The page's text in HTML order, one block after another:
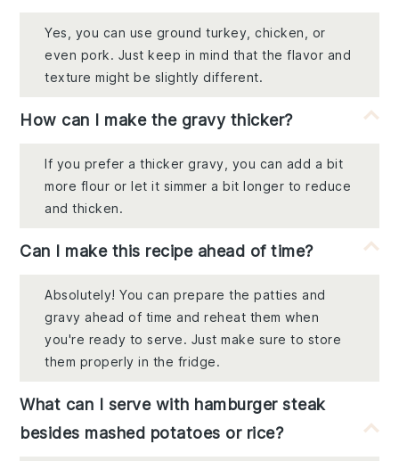
Yes, you can use ground turkey, chicken, or
even pork. Just keep in mind that the flavor and
texture might be slightly different.
How can I make the gravy thicker?
If you prefer a thicker gravy, you can add a bit
more flour or let it simmer a bit longer to reduce
and thicken.
Can I make this recipe ahead of time?
Absolutely! You can prepare the patties and
gravy ahead of time and reheat them when
you're ready to serve. Just make sure to store
them properly in the fridge.
What can I serve with hamburger steak
besides mashed potatoes or rice?